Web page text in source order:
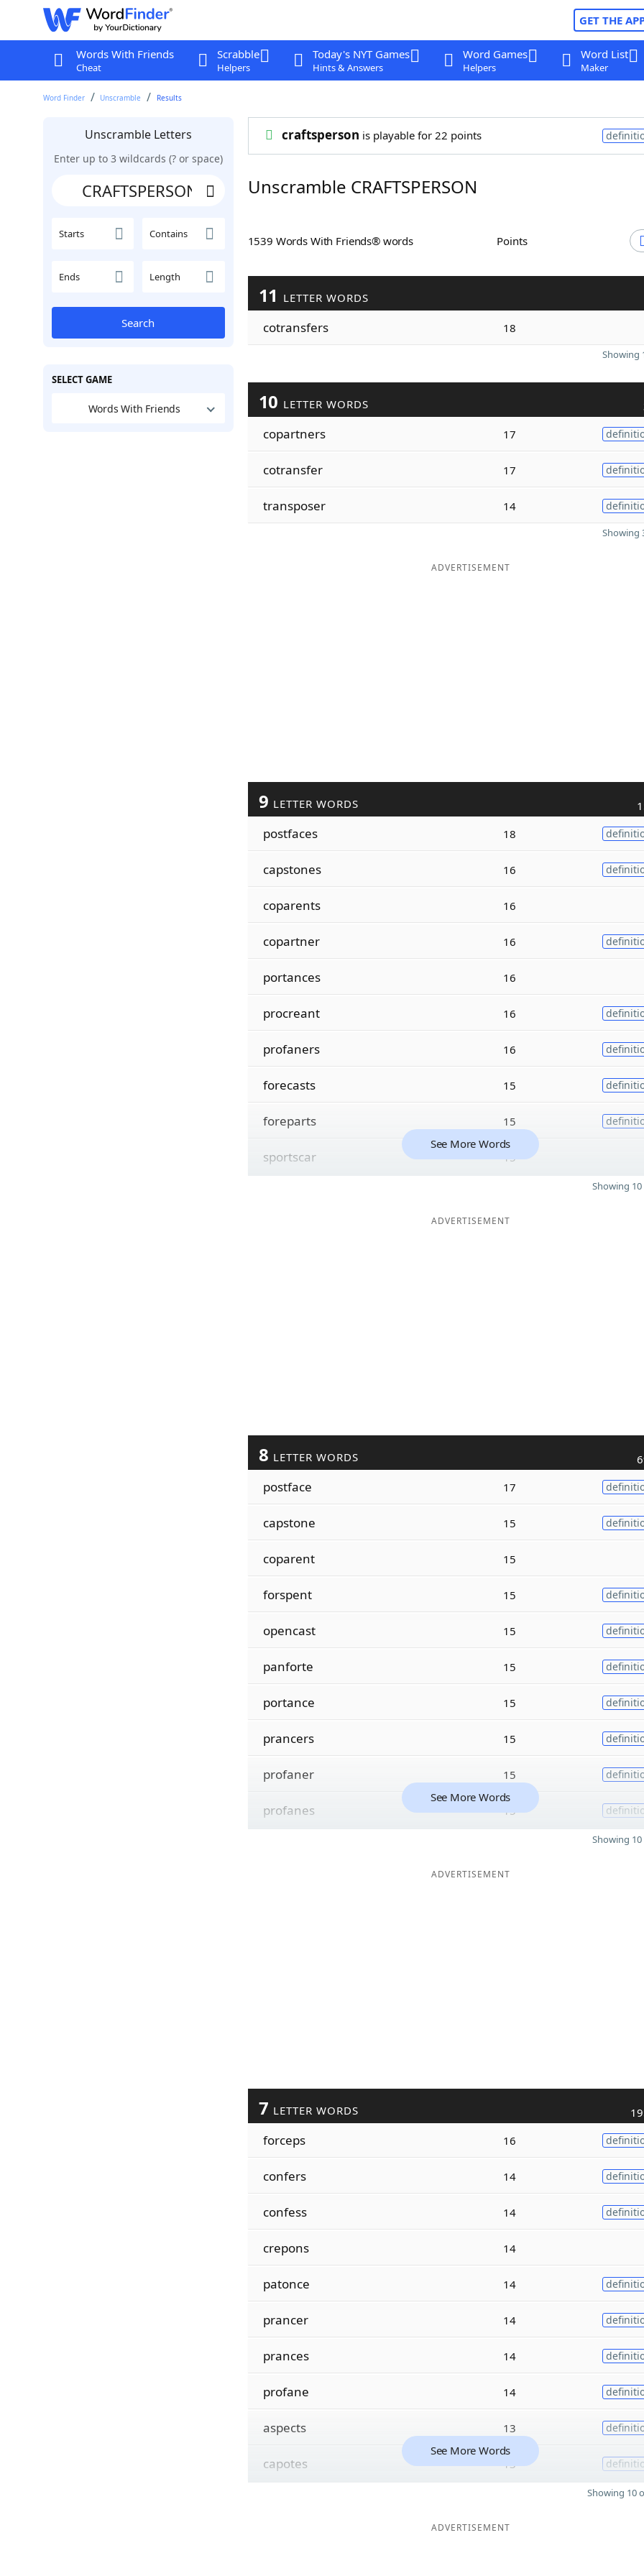
GET THE
Words With Friends
Cheat
Scrabble
Helpers
Today's NYT Games
Hints & Answers
Word Games
Helpers
Word List
Maker
Word Finder Unscramble Results
Unscramble Letters
Enter up to 3 wildcards (? or space)
Starts Contains
Ends Length
Search
SELECT GAME
Words With Friends
craftsperson is playable for 22 points
Unscramble CRAFTSPERSON
1539 Words With Friends® words Points
11 LETTER WORDS
cotransfers 18
Showing
10 LETTER WORDS
copartners 17
cotransfer 17
transposer 14
Showing
ADVERTISEMENT
9 LETTER WORDS
postfaces 18
capstones 16
coparents 16
copartner 16
portances 16
procreant 16
profaners 16
forecasts 15
foreparts 15
sportscar 15
See More Words
Showing
ADVERTISEMENT
8 LETTER WORDS
postface 17
capstone 15
coparent 15
forspent 15
opencast 15
panforte 15
portance 15
prancers 15
profaner 15
profanes 15
See More Words
Showing
ADVERTISEMENT
7 LETTER WORDS
forceps 16
confers 14
confess 14
crepons 14
patonce 14
prancer 14
prances 14
profane 14
aspects 13
capotes 13
See More Words
Showing 10
ADVERTISEMENT